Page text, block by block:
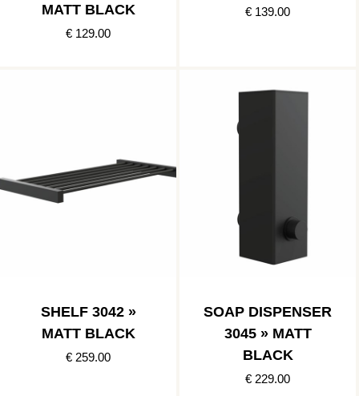
MATT BLACK
€ 129.00
€ 139.00
SHELF 3042 »
MATT BLACK
€ 259.00
SOAP DISPENSER
3045 » MATT
BLACK
€ 229.00